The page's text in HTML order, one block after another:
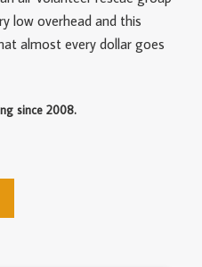
low overhead and this
almost every dollar goes
since 2008.